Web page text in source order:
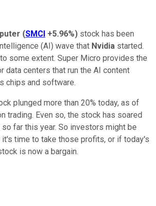
(SMCI +5.96%) stock has been
(AI) wave that Nvidia started.
some extent. Super Micro provides the
data centers that run the AI content
chips and software.
plunged more than 20% today, as of
trading. Even so, the stock has soared
so far this year. So investors might be
time to take those profits, or if today's
is now a bargain.